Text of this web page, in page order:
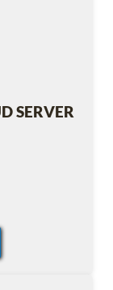
SERVER